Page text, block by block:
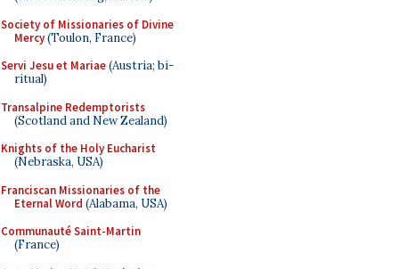
Society of Missionaries of Divine
Mercy(Toulon, France)
Servi Jesu et Mariae(Austria; bi-
ritual)
Transalpine Redemptorists
(Scotland and New Zealand)
Knights of the Holy Eucharist
(Nebraska, USA)
Franciscan Missionaries of the
Eternal Word (Alabama, USA)
Communauté Saint-Martin
(France)